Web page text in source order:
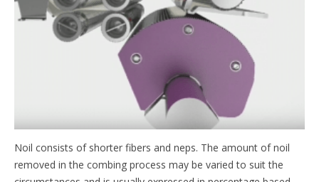
Noil consists of shorter fibers and neps. The amount of noil
removed in the combing process may be varied to suit the